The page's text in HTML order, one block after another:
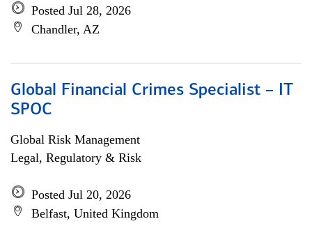
Posted Jul 28, 2026
Chandler, AZ
Global Financial Crimes Specialist – IT
SPOC
Global Risk Management
Legal, Regulatory & Risk
Posted Jul 20, 2026
Belfast, United Kingdom